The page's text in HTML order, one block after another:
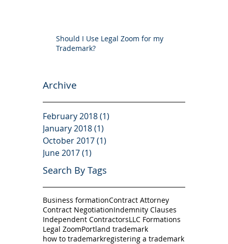
Should I Use Legal Zoom for my
Trademark?
Archive
February 2018(1)
January 2018(1)
October 2017(1)
June 2017(1)
Search By Tags
Business formationContract Attorney
Contract NegotiationIndemnity Clauses
Independent ContractorsLLC Formations
Legal ZoomPortland trademark
how to trademarkregistering a trademark